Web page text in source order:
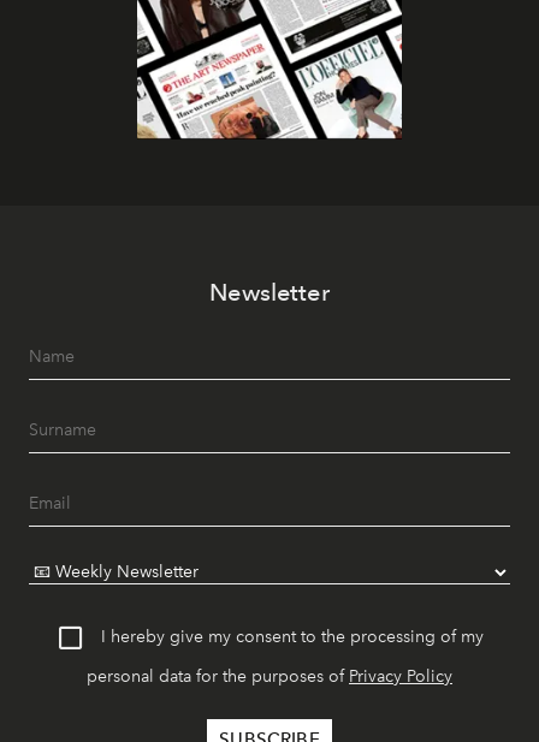
Newsletter
I hereby give my consent to the processing of my
personal data for the purposes of Privacy Policy